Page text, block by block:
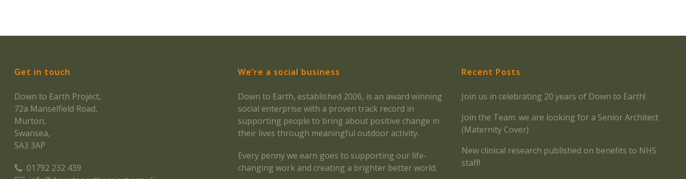
Get in touch
Down to Earth Project,
72a Manselfield Road,
Murton,
Swansea,
SA3 3AP
01792 232 439
We’re a social business
Down to Earth, established 2006, is an award winning
social enterprise with a proven track record in
supporting people to bring about positive change in
their lives through meaningful outdoor activity.
Every penny we earn goes to supporting our life-
changing work and creating a brighter better world.
Recent Posts
Join us in celebrating 20 years of Down to Earth!
Join the Team: we are looking for a Senior Architect
(Maternity Cover)
New clinical research published on benefits to NHS
staff!